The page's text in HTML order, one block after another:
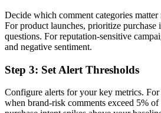
Decide which comment categories
For product launches, prioritize purchase
questions. For reputation-sensitive
and negative sentiment.
Step 3: Set Alert Thresholds
Configure alerts for your key metrics.
when brand-risk comments exceed 5%